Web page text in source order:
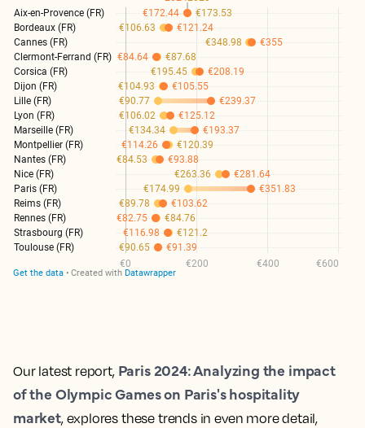
Our latest report, Paris 2024: Analyzing the impact
of the Olympic Games on Paris's hospitality
market, explores these trends in even more detail,